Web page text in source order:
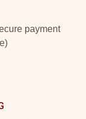
payment